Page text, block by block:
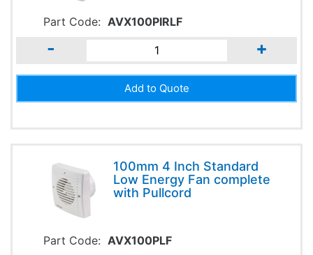
Part Code: AVX100PIRLF
- +
100mm 4 Inch Standard
Low Energy Fan complete
with Pullcord
Part Code: AVX100PLF